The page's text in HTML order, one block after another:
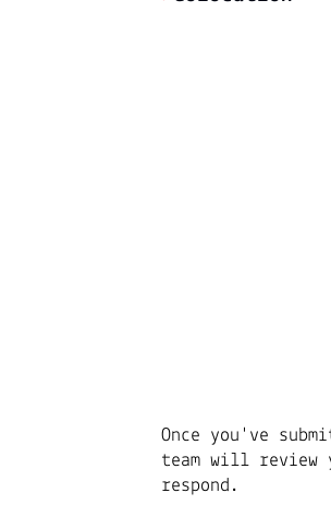
Once you've
team will
respond.